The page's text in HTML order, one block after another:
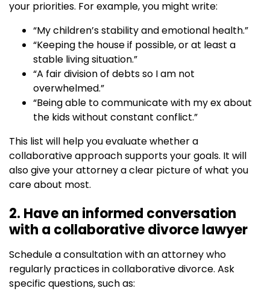
your priorities. For example, you might write:
“My children’s stability and emotional health.”
“Keeping the house if possible, or at least a
stable living situation.”
“A fair division of debts so I am not
overwhelmed.”
“Being able to communicate with my ex about
the kids without constant conflict.”
This list will help you evaluate whether a
collaborative approach supports your goals. It will
also give your attorney a clear picture of what you
care about most.
2. Have an informed conversation
with a collaborative divorce lawyer
Schedule a consultation with an attorney who
regularly practices in collaborative divorce. Ask
specific questions, such as: